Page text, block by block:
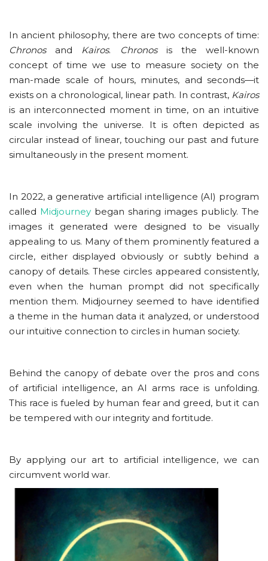
In ancient philosophy, there are two concepts of time:
Chronosand Kairos. Chronosis the well-known
concept of time we use to measure society on the
man-made scale of hours, minutes, and seconds—it
exists on a chronological, linear path. In contrast, Kairos
is an interconnected moment in time, on an intuitive
scale involving the universe. It is often depicted as
circular instead of linear, touching our past and future
simultaneously in the present moment.
In 2022, a generative artificial intelligence (AI) program
called Midjourney began sharing images publicly. The
images it generated were designed to be visually
appealing to us. Many of them prominently featured a
circle, either displayed obviously or subtly behind a
canopy of details. These circles appeared consistently,
even when the human prompt did not specifically
mention them. Midjourney seemed to have identified
a theme in the human data it analyzed, or understood
our intuitive connection to circles in human society.
Behind the canopy of debate over the pros and cons
of artificial intelligence, an AI arms race is unfolding.
This race is fueled by human fear and greed, but it can
be tempered with our integrity and fortitude.
By applying our art to artificial intelligence, we can
circumvent world war.